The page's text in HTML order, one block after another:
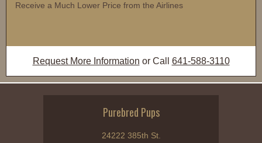
Receive a Much Lower Price from the Airlines
Request More Information or Call 641-588-3110
Purebred Pups
24222 385th St.